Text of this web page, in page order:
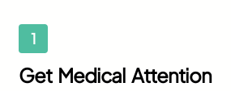
1
Get Medical Attention